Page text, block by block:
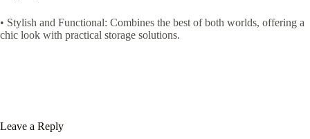
• Stylish and Functional: Combines the best of both worlds, offering a
chic look with practical storage solutions.
Leave a Reply